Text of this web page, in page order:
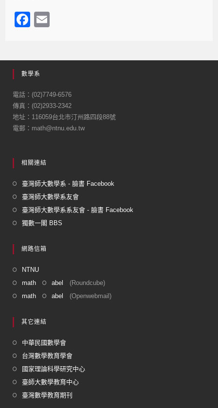
F
e
b
o
o
k
數學系
電話：(02)7749-6576
傳真：(02)2933-2342
地址：116059台北市汀州路四段88號
電郵：math@ntnu.edu.tw
相關連結
臺灣師大數學系 - 臉書 Facebook
臺灣師大數學系友會
臺灣師大數學系系友會 - 臉書 Facebook
獨數一閣 BBS
網路信箱
NTNU
math
abel (Roundcube)
math
abel (Openwebmail)
其它連結
中華民國數學會
台灣數學教育學會
國家理論科學研究中心
臺師大數學教育中心
臺灣數學教育期刊